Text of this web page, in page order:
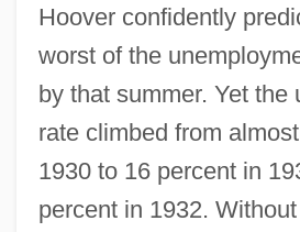
Hoover confidently
worst of the
by that summer. Yet the
rate climbed from
1930 to 16 percent in
percent in 1932.